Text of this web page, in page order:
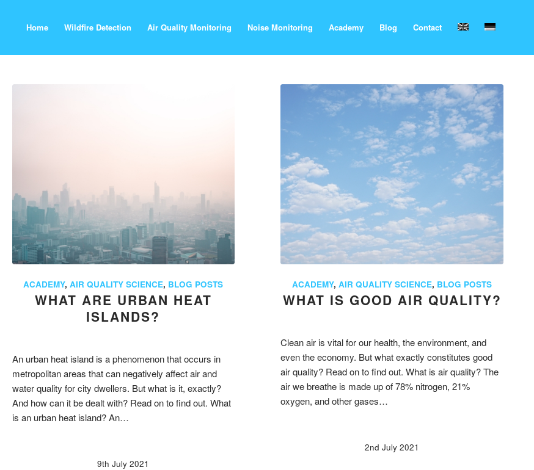
Home Wildfire Detection Air Quality Monitoring Noise Monitoring Academy Blog Contact
ACADEMY,AIR QUALITY SCIENCE, BLOG POSTS
WHAT ARE URBAN HEAT
ISLANDS?
An urban heat island is a phenomenon that occurs in
metropolitan areas that can negatively affect air and
water quality for city dwellers. But what is it, exactly?
And how can it be dealt with? Read on to find out. What
is an urban heat island? An…
9th July 2021
ACADEMY,AIR QUALITY SCIENCE, BLOG POSTS
WHAT IS GOOD AIR QUALITY?
Clean air is vital for our health, the environment, and
even the economy. But what exactly constitutes good
air quality? Read on to find out. What is air quality? The
air we breathe is made up of 78% nitrogen, 21%
oxygen, and other gases…
2nd July 2021